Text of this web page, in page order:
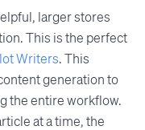
larger stores
This is the perfect
Writers. This
generation to
the entire workflow.
at a time, the